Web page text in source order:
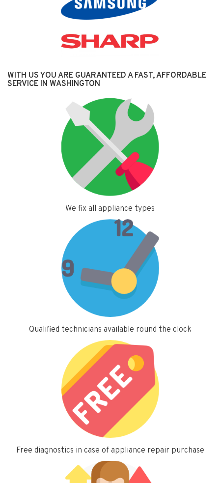
WITH US YOU ARE GUARANTEED A FAST, AFFORDABLE
SERVICE IN WASHINGTON
We fix all appliance types
Qualified technicians available round the clock
Free diagnostics in case of appliance repair purchase